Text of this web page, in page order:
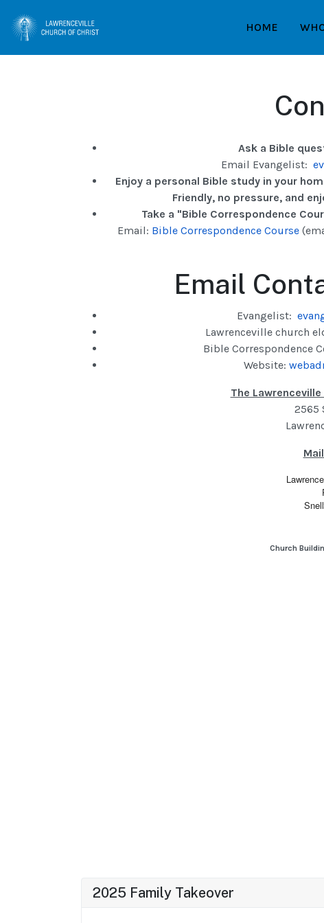
HOME
Ask a Bible
Email Evangelist:
Enjoy a personal Bible study in your
Friendly, no pressure, and
Take a "Bible Correspondence
Email: Bible Correspondence Course
Email
Evangelist:
Lawrenceville church
Bible Correspondence
Website:
The
2565
Church
2025 Family Takeover